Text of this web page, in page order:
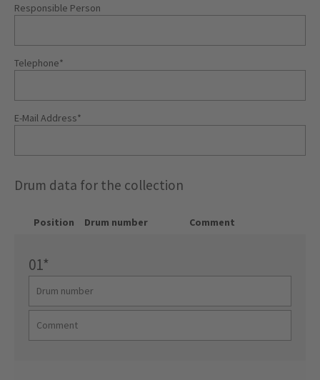
Responsible Person
Telephone*
E-Mail Address*
Drum data for the collection
Position Drum number Comment
01*